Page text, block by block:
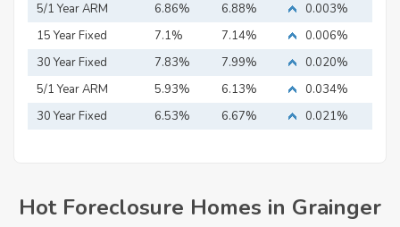
5/1 Year ARM 6.86% 6.88%
0.003%
15 Year Fixed
Mortgage
7.1% 7.14%
0.006%
30 Year Fixed
Mortgage
7.83% 7.99%
0.020%
5/1 Year ARM
5.93% 6.13%
0.034%
30 Year Fixed
6.53% 6.67% 0.021%
Hot Foreclosure Homes in Grainger